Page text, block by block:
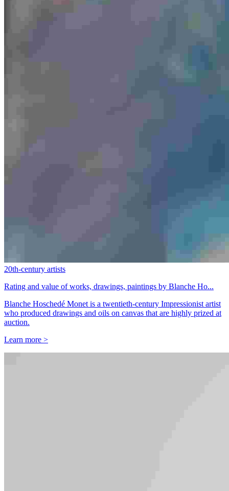
20th-century artists
Rating and value of works, drawings, paintings by Blanche Ho...
Blanche Hoschedé Monet is a twentieth-century Impressionist artist
who produced drawings and oils on canvas that are highly prized at
auction.
Learn more >